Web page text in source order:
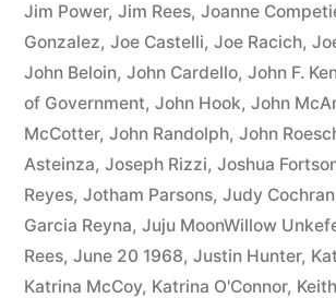
Jim Power, Jim Rees, Joanne
Gonzalez, Joe Castelli, Joe Racich,
John Beloin, John Cardello, John F.
of Government, John Hook, John
McCotter, John Randolph, John
Asteinza, Joseph Rizzi, Joshua
Reyes, Jotham Parsons, Judy
Garcia Reyna, Juju MoonWillow
Rees, June 20 1968, Justin Hunter,
Katrina McCoy, Katrina O'Connor,